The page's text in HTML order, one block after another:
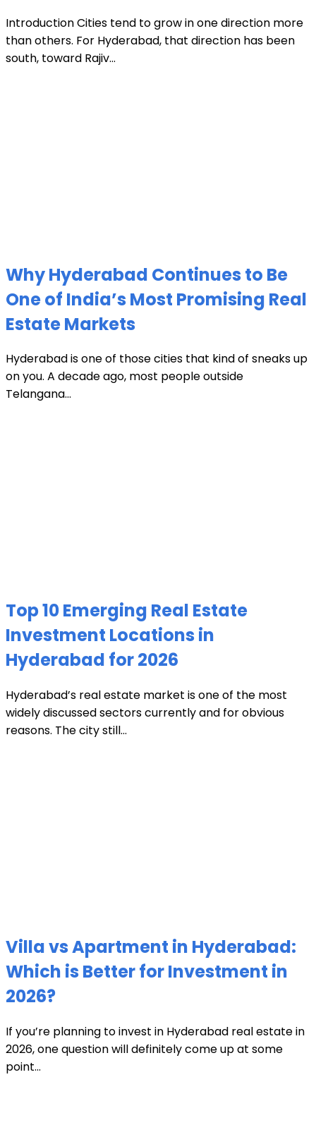
Introduction Cities tend to grow in one direction more
than others. For Hyderabad, that direction has been
south, toward Rajiv...
Why Hyderabad Continues to Be
One of India’s Most Promising Real
Estate Markets
Hyderabad is one of those cities that kind of sneaks up
on you. A decade ago, most people outside
Telangana...
Top 10 Emerging Real Estate
Investment Locations in
Hyderabad for 2026
Hyderabad’s real estate market is one of the most
widely discussed sectors currently and for obvious
reasons. The city still...
Villa vs Apartment in Hyderabad:
Which is Better for Investment in
2026?
If you’re planning to invest in Hyderabad real estate in
2026, one question will definitely come up at some
point...